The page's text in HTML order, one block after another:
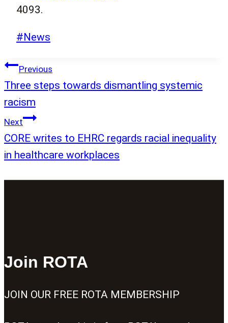
4093.
Post
#News
Post
navigation
Previous
Three steps towards dismantling systemic
racism
Next
CORE writes to EHRC regards racial inequality
in healthcare workplaces
Join ROTA
JOIN OUR FREE ROTA MEMBERSHIP